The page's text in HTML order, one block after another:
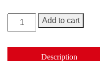
GEORGE
Magazine,
Add to cart
Description